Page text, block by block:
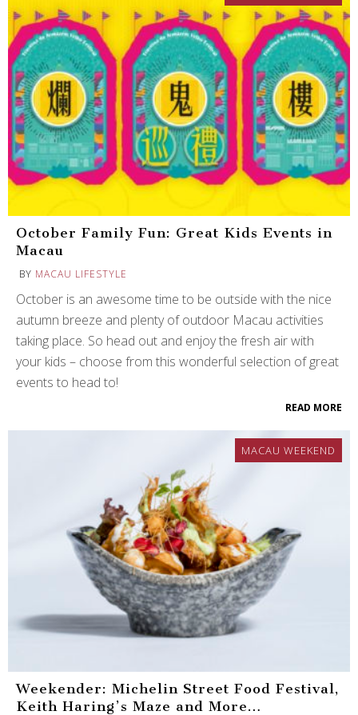
October Family Fun: Great Kids Events in
Macau
BY MACAU LIFESTYLE
October is an awesome time to be outside with the nice
autumn breeze and plenty of outdoor Macau activities
taking place. So head out and enjoy the fresh air with
your kids – choose from this wonderful selection of great
events to head to!
READ MORE
MACAU WEEKEND
Weekender: Michelin Street Food Festival,
Keith Haring’s Maze and More…